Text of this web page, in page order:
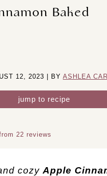
Baked
12, 2023 | BY ASHLEA
jump to recipe
22 reviews
cozy Apple